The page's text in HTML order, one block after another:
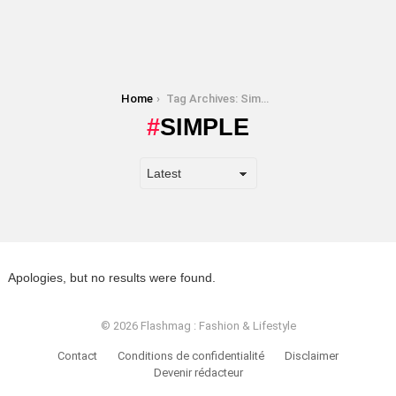
Home Tag Archives: Simple
SIMPLE
Apologies, but no results were found.
© 2026 Flashmag : Fashion & Lifestyle
Contact Conditions de confidentialité
Disclaimer
Devenir rédacteur